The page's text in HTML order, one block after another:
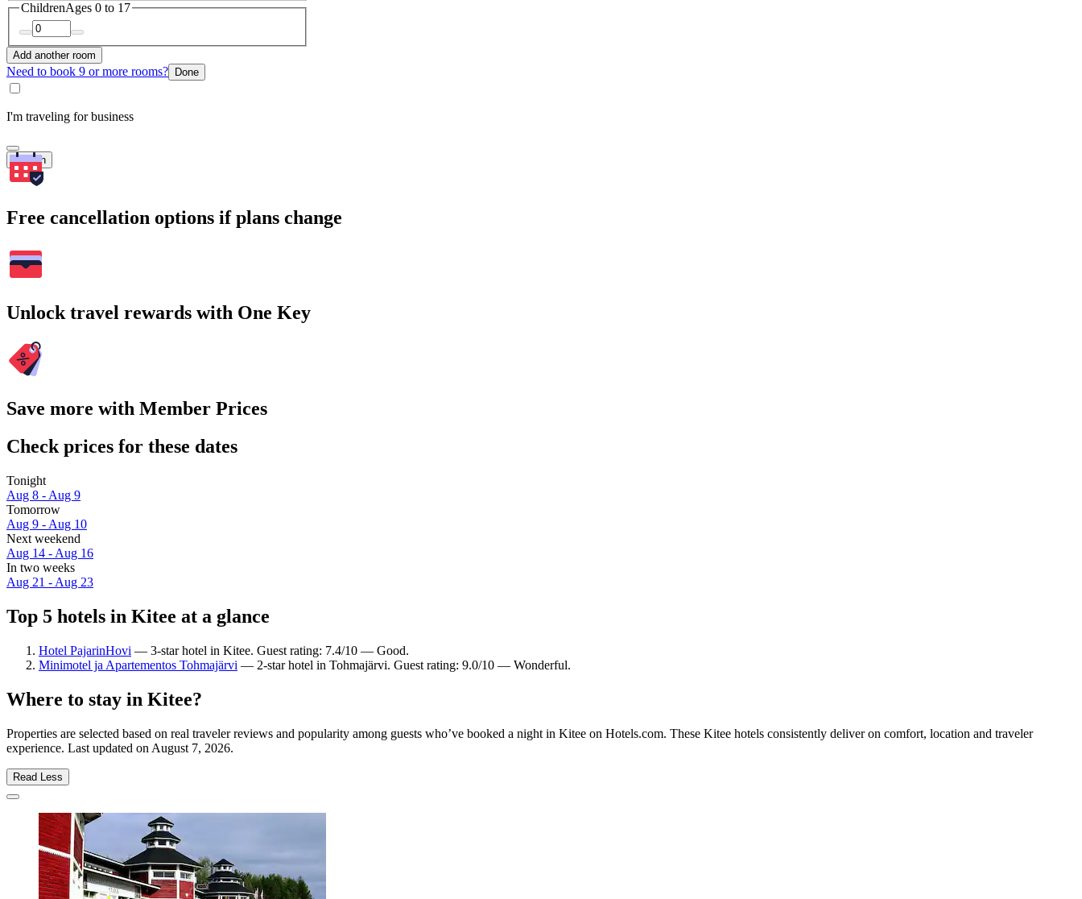
ChildrenAges 0 to 17
Add another room
Need to book 9 or more rooms? Done
I'm traveling for business
Search
Free cancellation options if plans change
Unlock travel rewards with One Key
Save more with Member Prices
Check prices for these dates
Tonight
Aug 8 - Aug 9
Tomorrow
Aug 9 - Aug 10
Next weekend
Aug 14 - Aug 16
In two weeks
Aug 21 - Aug 23
Top 5 hotels in Kitee at a glance
Hotel PajarinHovi — 3-star hotel in Kitee. Guest rating: 7.4/10 — Good.
Minimotel ja Apartementos Tohmajärvi — 2-star hotel in Tohmajärvi. Guest rating: 9.0/10 — Wonderful.
Where to stay in Kitee?
Properties are selected based on real traveler reviews and popularity among guests who’ve booked a night in Kitee on Hotels.com. These Kitee hotels consistently deliver on comfort, location and traveler
experience. Last updated on August 7, 2026.
Read Less